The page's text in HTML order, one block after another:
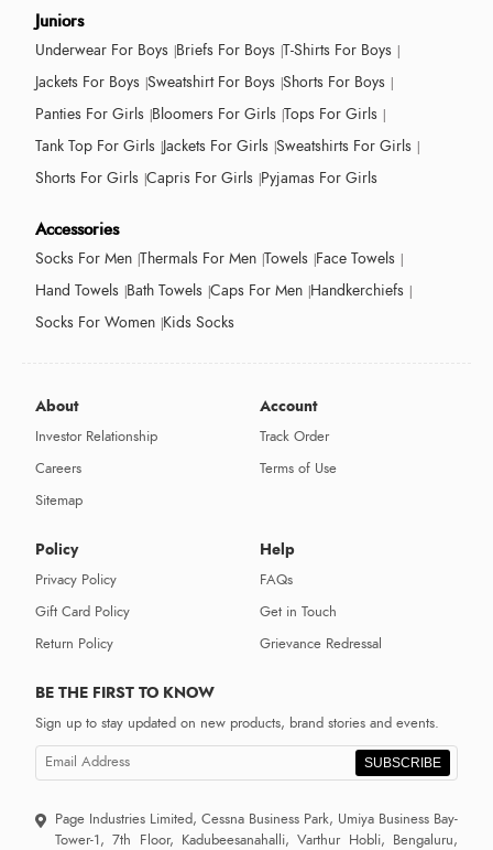
Juniors
Underwear For Boys Briefs For Boys T-Shirts For Boys
Jackets For Boys Sweatshirt For Boys Shorts For Boys
Panties For Girls Bloomers For Girls Tops For Girls
Tank Top For Girls Jackets For Girls Sweatshirts For Girls
Shorts For Girls Capris For Girls Pyjamas For Girls
Accessories
Socks For Men Thermals For Men Towels Face Towels
Hand Towels Bath Towels Caps For Men Handkerchiefs
Socks For Women Kids Socks
About
Investor Relationship
Careers
Sitemap
Account
Track Order
Terms of Use
Policy
Privacy Policy
Gift Card Policy
Return Policy
Help
FAQs
Get in Touch
Grievance Redressal
BE THE FIRST TO KNOW
Sign up to stay updated on new products, brand stories and events.
SUBSCRIBE
Page Industries Limited, Cessna Business Park, Umiya Business Bay-
Tower-1, 7th Floor, Kadubeesanahalli, Varthur Hobli, Bengaluru,